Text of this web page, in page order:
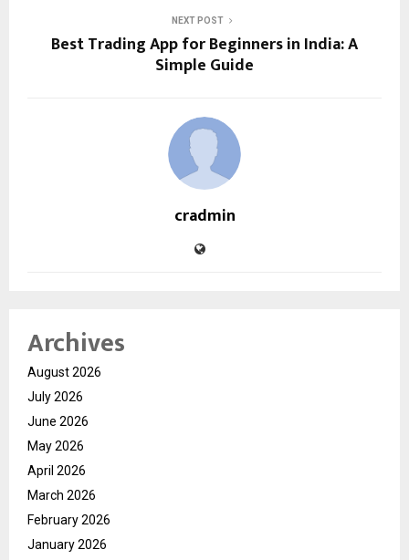
NEXT POST
Best Trading App for Beginners in India: A
Simple Guide
cradmin
Archives
August 2026
July 2026
June 2026
May 2026
April 2026
March 2026
February 2026
January 2026